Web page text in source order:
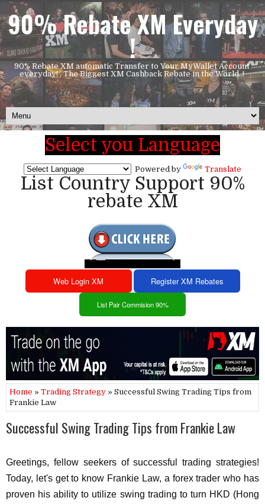
90% Rebate XM Everyday
!
90% Rebate XM automatic Transfer to Your MyWallet Account
everyday! , The Biggest XM Cashback Rebate in the World..!
Select you Language
Powered by Translate
List Country Support 90%
rebate XM
Web Login XM Register XM Rebates
List Pair Commision 90%
Home » Trading Strategy » Successful Swing Trading Tips from
Frankie Law
Successful Swing Trading Tips from Frankie Law
Greetings, fellow seekers of successful trading strategies!
Today, let's get to know Frankie Law, a forex trader who has
proven his ability to utilize swing trading to turn HKD (Hong